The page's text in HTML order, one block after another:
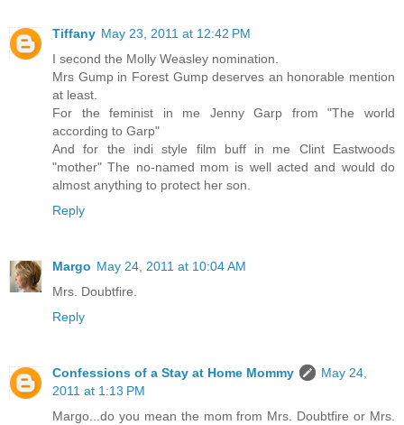
Tiffany May 23, 2011 at 12:42 PM
I second the Molly Weasley nomination.
Mrs Gump in Forest Gump deserves an honorable mention
at least.
For the feminist in me Jenny Garp from "The world
according to Garp"
And for the indi style film buff in me Clint Eastwoods
"mother" The no-named mom is well acted and would do
almost anything to protect her son.
Reply
Margo May 24, 2011 at 10:04 AM
Mrs. Doubtfire.
Reply
Confessions of a Stay at Home Mommy
May 24,
2011 at 1:13 PM
Margo...do you mean the mom from Mrs. Doubtfire or Mrs.